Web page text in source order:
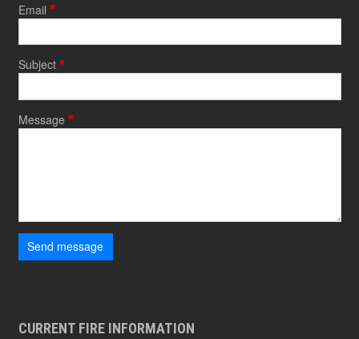
Email
Subject
Message
Send message
CURRENT FIRE INFORMATION